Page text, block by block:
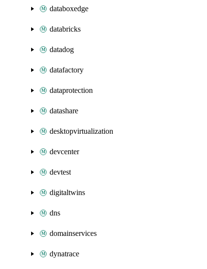
databoxedge
databricks
datadog
datafactory
dataprotection
datashare
desktopvirtualization
devcenter
devtest
digitaltwins
dns
domainservices
dynatrace